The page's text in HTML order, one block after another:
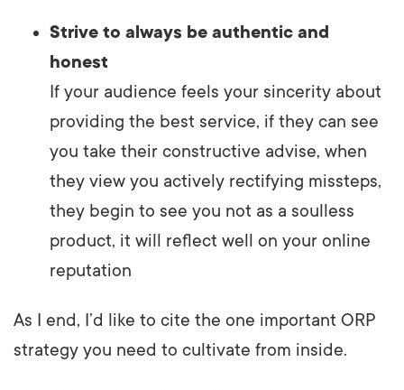
Strive to always be authentic and
honest
If your audience feels your sincerity about
providing the best service, if they can see
you take their constructive advise, when
they view you actively rectifying missteps,
they begin to see you not as a soulless
product, it will reflect well on your online
reputation
As I end, I’d like to cite the one important ORP
strategy you need to cultivate from inside.